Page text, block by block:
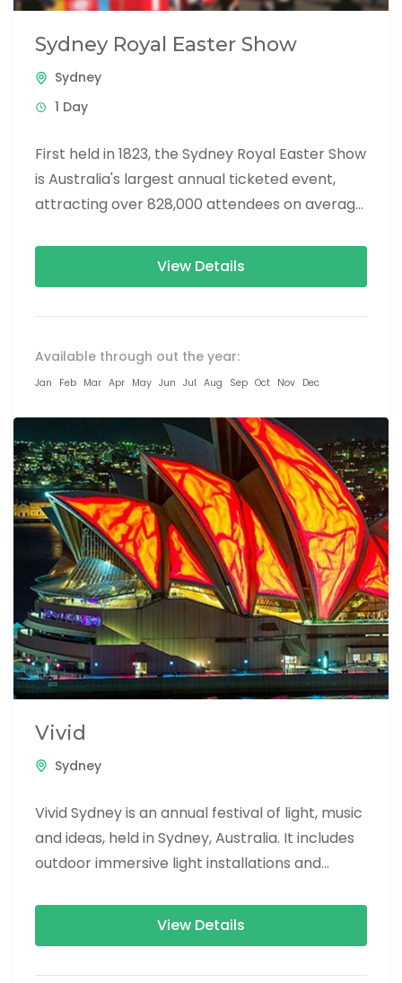
Sydney Royal Easter Show
Sydney
1 Day
First held in 1823, the Sydney Royal Easter Show
is Australia's largest annual ticketed event,
attracting over 828,000 attendees on average.
View Details
Available through out the year:
Jan Feb Mar Apr May Jun Jul Aug Sep Oct Nov Dec
Vivid
Sydney
Vivid Sydney is an annual festival of light, music
and ideas, held in Sydney, Australia. It includes
outdoor immersive light installations and
View Details